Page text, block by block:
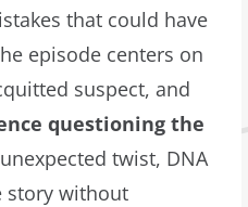
that could have
episode centers on
suspect, and
questioning the
twist, DNA
story without